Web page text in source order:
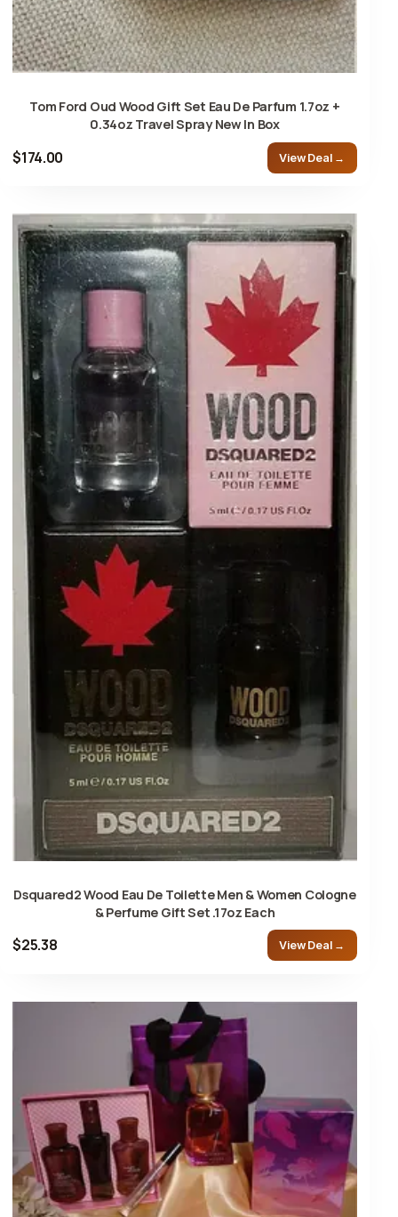
Tom Ford Oud Wood Gift Set Eau De Parfum 1.7oz +
0.34oz Travel Spray New In Box
$174.00 View Deal →
Dsquared2 Wood Eau De Toilette Men & Women Cologne
& Perfume Gift Set .17oz Each
$25.38 View Deal →